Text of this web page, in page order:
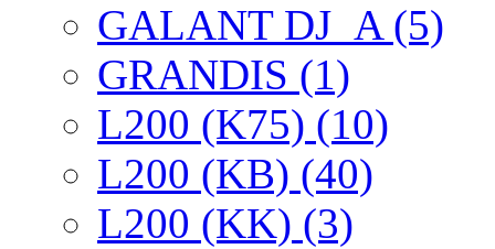
GALANT DJ_A (5)
GRANDIS (1)
L200 (K75) (10)
L200 (KB) (40)
L200 (KK) (3)